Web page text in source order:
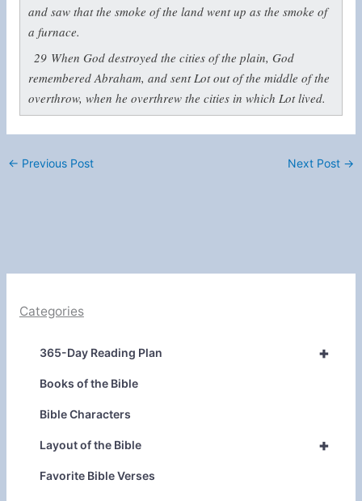
and saw that the smoke of the land went up as the smoke of
a furnace.
29 When God destroyed the cities of the plain, God
remembered Abraham, and sent Lot out of the middle of the
overthrow, when he overthrew the cities in which Lot lived.
← Previous Post Next Post →
Categories
+
365-Day Reading Plan
Books of the Bible
Bible Characters
+
Layout of the Bible
Favorite Bible Verses